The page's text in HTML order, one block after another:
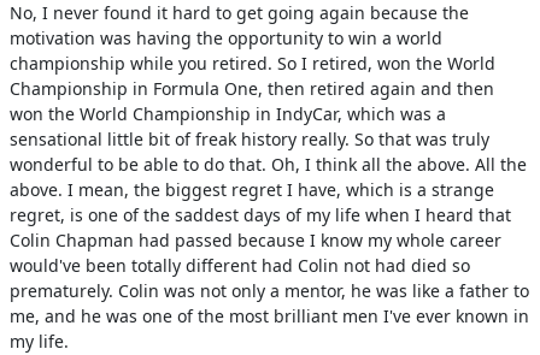
No, I never found it hard to get going again because the
motivation was having the opportunity to win a world
championship while you retired. So I retired, won the World
Championship in Formula One, then retired again and then
won the World Championship in IndyCar, which was a
sensational little bit of freak history really. So that was truly
wonderful to be able to do that. Oh, I think all the above. All the
above. I mean, the biggest regret I have, which is a strange
regret, is one of the saddest days of my life when I heard that
Colin Chapman had passed because I know my whole career
would've been totally different had Colin not had died so
prematurely. Colin was not only a mentor, he was like a father to
me, and he was one of the most brilliant men I've ever known in
my life.